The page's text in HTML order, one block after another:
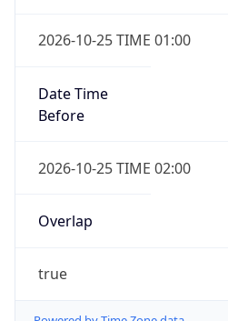
2026-10-25 TIME 01:00
Date Time
Before
2026-10-25 TIME 02:00
Overlap
true